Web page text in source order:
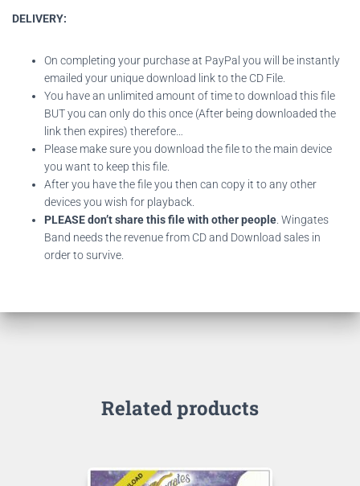
DELIVERY:
On completing your purchase at PayPal you will be instantly
emailed your unique download link to the CD File.
You have an unlimited amount of time to download this file
BUT you can only do this once (After being downloaded the
link then expires) therefore…
Please make sure you download the file to the main device
you want to keep this file.
After you have the file you then can copy it to any other
devices you wish for playback.
PLEASE don’t share this file with other people . Wingates
Band needs the revenue from CD and Download sales in
order to survive.
Related products